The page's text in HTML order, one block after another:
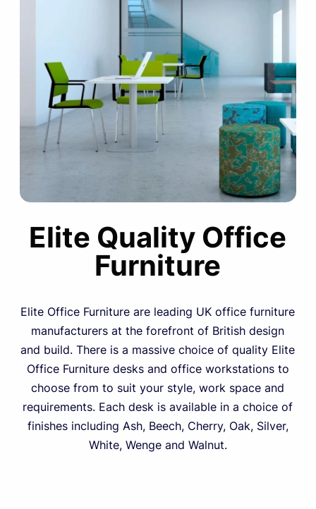
Elite Quality Office
Furniture
Elite Office Furniture are leading UK office furniture
manufacturers at the forefront of British design
and build. There is a massive choice of quality Elite
Office Furniture desks and office workstations to
choose from to suit your style, work space and
requirements. Each desk is available in a choice of
finishes including Ash, Beech, Cherry, Oak, Silver,
White, Wenge and Walnut.